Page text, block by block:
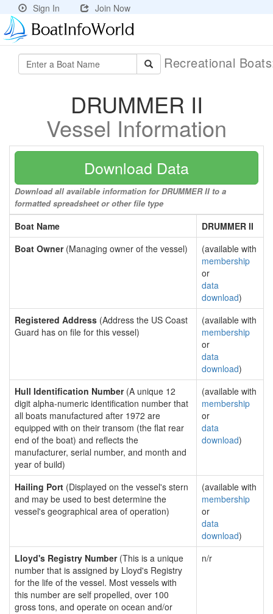
Sign In Join Now
Recreational
DRUMMER II
Vessel Information
Download Data
Download all available information for DRUMMER II to a
formatted spreadsheet or other file type
Boat Name
DRUMMER II
Boat Owner(Managing owner of the vessel)
(available with
membership
or
data
download)
Registered Address (Address the US Coast
Guard has on file for this vessel)
(available with
membership
or
data
download)
Hull Identification Number(A unique 12
digit alpha-numeric identification number that
all boats manufactured after 1972 are
equipped with on their transom (the flat rear
end of the boat) and reflects the
manufacturer, serial number, and month and
year of build)
(available with
membership
or
data
download)
Hailing Port (Displayed on the vessel's stern
and may be used to best determine the
vessel's geographical area of operation)
(available with
membership
or
data
download)
Lloyd's Registry Number(This is a unique
number that is assigned by Lloyd's Registry
for the life of the vessel. Most vessels with
this number are self propelled, over 100
gross tons, and operate on ocean and/or
n/r